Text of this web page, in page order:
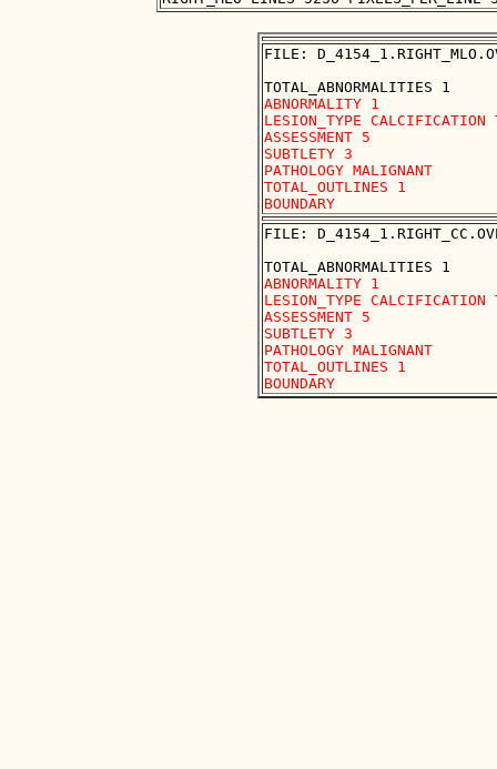
FILE:
ABNORMALITY 1
LESION_TYPE CALCIFICATION
ASSESSMENT 5
SUBTLETY 3
PATHOLOGY MALIGNANT
TOTAL_OUTLINES 1
FILE:
ABNORMALITY 1
LESION_TYPE CALCIFICATION
ASSESSMENT 5
SUBTLETY 3
PATHOLOGY MALIGNANT
TOTAL_OUTLINES 1